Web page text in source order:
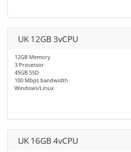
UK 12GB 3vCPU
12GB Memory
3 Processor
45GB SSD
100 Mbps bandwidth
Windows/Linux
UK 16GB 4vCPU